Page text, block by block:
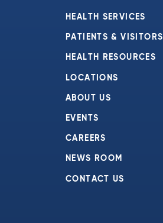
HEALTH SERVICES
PATIENTS & VISITORS
HEALTH RESOURCES
LOCATIONS
ABOUT US
EVENTS
CAREERS
NEWS ROOM
CONTACT US